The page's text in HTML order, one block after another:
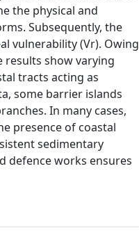
the physical and
Subsequently, the
vulnerability (Vr). Owing
results show varying
tracts acting as
some barrier islands
In many cases,
presence of coastal
sedimentary
defence works ensures